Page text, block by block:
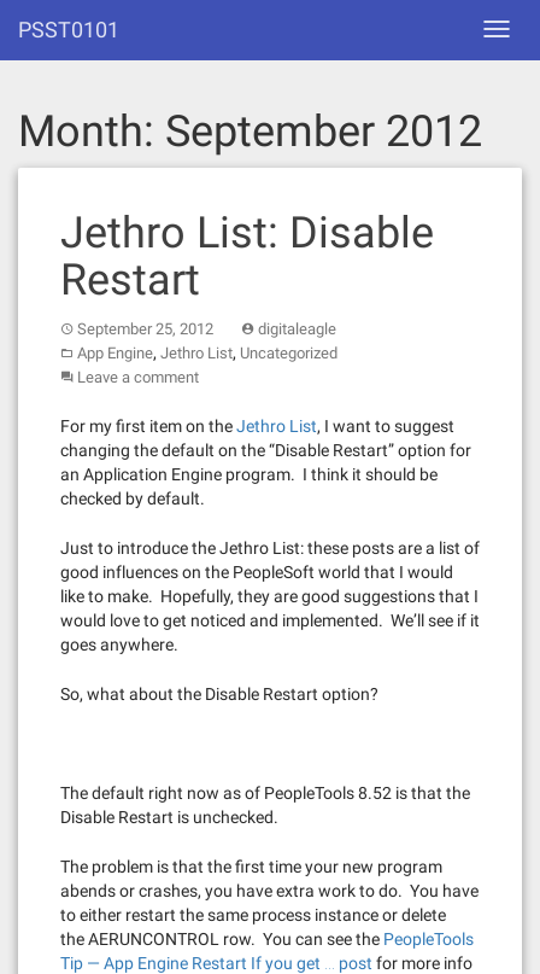
content
PSST0101
Month: September 2012
Jethro List: Disable
Restart
September 25, 2012
digitaleagle
App Engine, Jethro List, Uncategorized
Leave a comment
For my first item on theJethro List, I want to suggest
changing the default on the “Disable Restart” option for
an Application Engine program. I think it should be
checked by default.
Just to introduce the Jethro List: these posts are a list of
good influences on the PeopleSoft world that I would
like to make. Hopefully, they are good suggestions that I
would love to get noticed and implemented. We’ll see if it
goes anywhere.
So, what about the Disable Restart option?
The default right now as of PeopleTools 8.52 is that the
Disable Restart is unchecked.
The problem is that the first time your new program
abends or crashes, you have extra work to do. You have
to either restart the same process instance or delete
the AERUNCONTROL row. You can see the PeopleTools
Tip — App Engine Restart If you get … post for more info